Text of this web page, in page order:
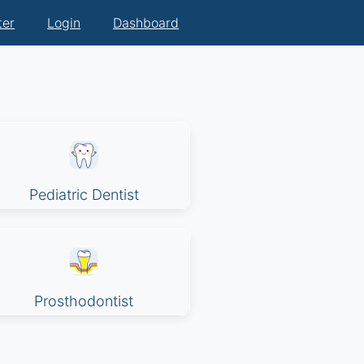
Login Dashboard
Pediatric Dentist
Prosthodontist